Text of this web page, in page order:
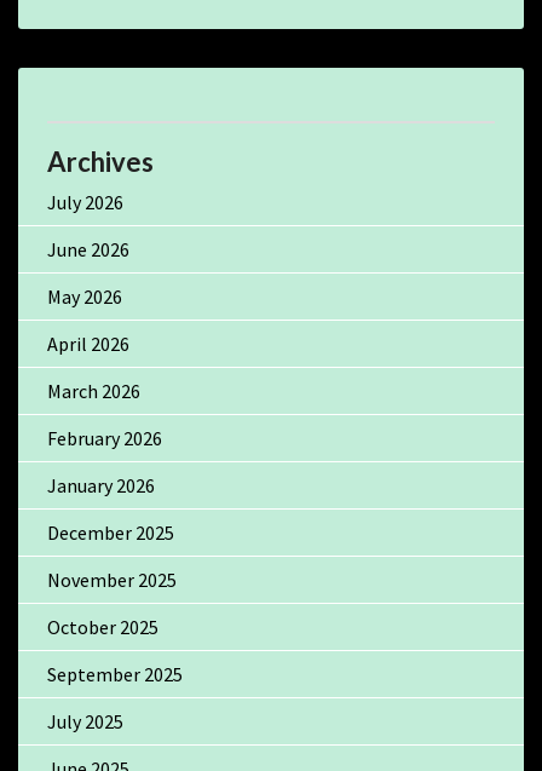
Archives
July 2026
June 2026
May 2026
April 2026
March 2026
February 2026
January 2026
December 2025
November 2025
October 2025
September 2025
July 2025